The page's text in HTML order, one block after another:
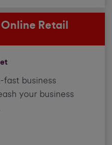
Retail
business
your business